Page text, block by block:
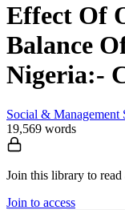
Effect Of
Balance
Nigeria:-
Social & Management
19,569 words
Join this library to
Join to access